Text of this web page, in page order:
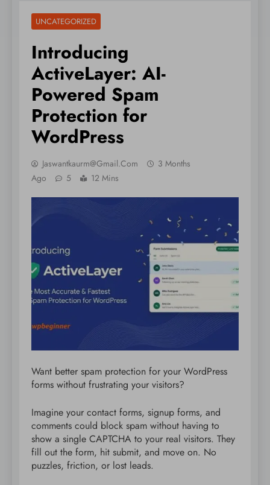
UNCATEGORIZED
Introducing
ActiveLayer: AI-
Powered Spam
Protection for
WordPress
Jaswantkaurm@gmail.com
3 Months
Ago
5 12 Mins
Want better spam protection for your WordPress
forms without frustrating your visitors?
Imagine your contact forms, signup forms, and
comments could block spam without having to
show a single CAPTCHA to your real visitors. They
fill out the form, hit submit, and move on. No
puzzles, friction, or lost leads.